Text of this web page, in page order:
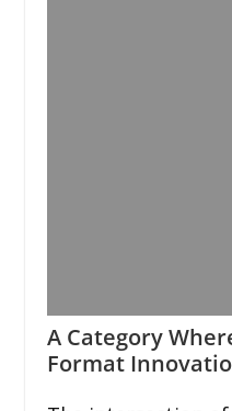
A Category
Format